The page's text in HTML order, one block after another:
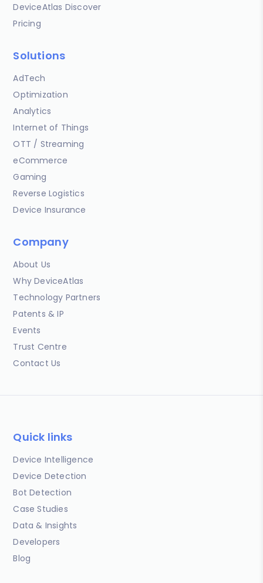
DeviceAtlas Discover
Pricing
Solutions
AdTech
Optimization
Analytics
Internet of Things
OTT / Streaming
eCommerce
Gaming
Reverse Logistics
Device Insurance
Company
About Us
Why DeviceAtlas
Technology Partners
Patents & IP
Events
Trust Centre
Contact Us
Quick links
Device Intelligence
Device Detection
Bot Detection
Case Studies
Data & Insights
Developers
Blog